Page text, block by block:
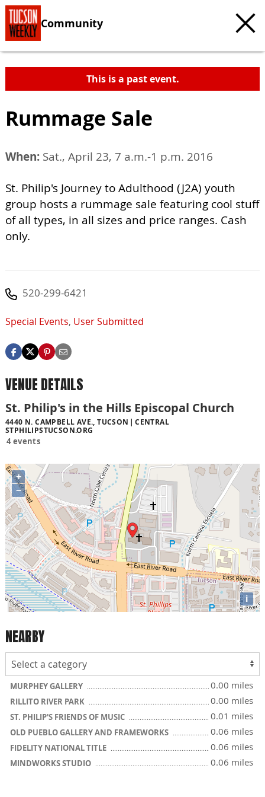
Community
This is a past event.
Rummage Sale
When: Sat., April 23, 7 a.m.-1 p.m. 2016
St. Philip's Journey to Adulthood (J2A) youth
group hosts a rummage sale featuring cool stuff
of all types, in all sizes and price ranges. Cash
only.
520-299-6421
Special Events, User Submitted
VENUE DETAILS
St. Philip's in the Hills Episcopal Church
4440 N. CAMPBELL AVE., TUCSON
CENTRAL
STPHILIPSTUCSON.ORG
4 events
+
−
i
NEARBY
MURPHEY GALLERY 0.00 miles
RILLITO RIVER PARK 0.00 miles
ST. PHILIP'S FRIENDS OF MUSIC 0.01 miles
OLD PUEBLO GALLERY AND FRAMEWORKS 0.06 miles
FIDELITY NATIONAL TITLE 0.06 miles
MINDWORKS STUDIO 0.06 miles